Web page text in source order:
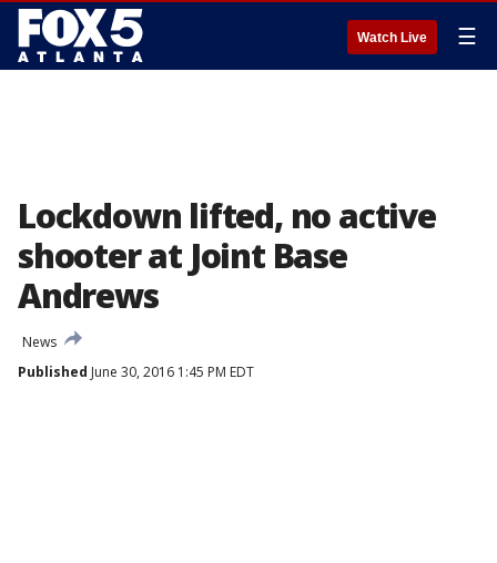
Watch Live ☰
Lockdown lifted, no active
shooter at Joint Base
Andrews
News
Published June 30, 2016 1:45 PM EDT